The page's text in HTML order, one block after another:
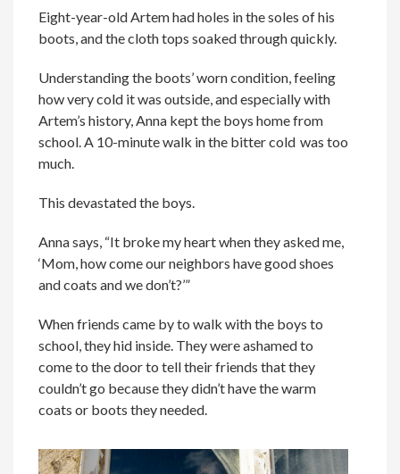
Eight-year-old Artem had holes in the soles of his
boots, and the cloth tops soaked through quickly.
Understanding the boots’ worn condition, feeling
how very cold it was outside, and especially with
Artem’s history, Anna kept the boys home from
school. A 10-minute walk in the bitter cold was too
much.
This devastated the boys.
Anna says, “It broke my heart when they asked me,
‘Mom, how come our neighbors have good shoes
and coats and we don’t?’”
When friends came by to walk with the boys to
school, they hid inside. They wereashamed to
come to the door to tell their friends that they
couldn’t go because they didn’t have the warm
coats or boots they needed.